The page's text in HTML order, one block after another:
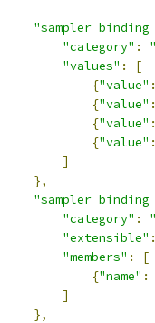
"sampler binding
"category" :
"values" :
[
{"value" :
{"value" :
{"value" :
{"value" :
]
},
"sampler
"category" :
"extensible" :
"members" :
[
{"name" :
]
},